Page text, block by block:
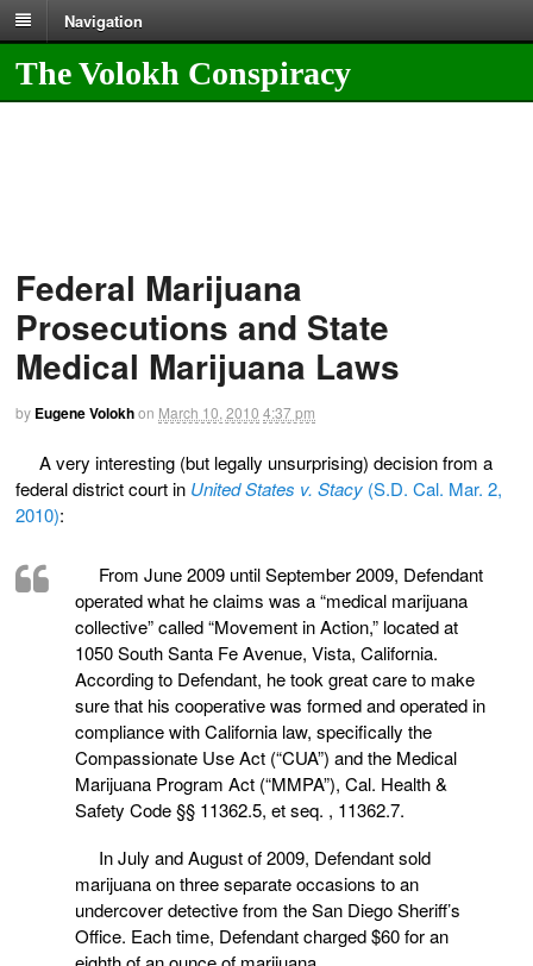
Navigation
The Volokh Conspiracy
Federal Marijuana
Prosecutions and State
Medical Marijuana Laws
by Eugene Volokhon March 10, 2010 4:37 pm
A very interesting (but legally unsurprising) decision from a
federal district court in United States v. Stacy (S.D. Cal. Mar. 2,
2010):
From June 2009 until September 2009, Defendant
operated what he claims was a “medical marijuana
collective” called “Movement in Action,” located at
1050 South Santa Fe Avenue, Vista, California.
According to Defendant, he took great care to make
sure that his cooperative was formed and operated in
compliance with California law, specifically the
Compassionate Use Act (“CUA”) and the Medical
Marijuana Program Act (“MMPA”), Cal. Health &
Safety Code §§ 11362.5, et seq. , 11362.7.
In July and August of 2009, Defendant sold
marijuana on three separate occasions to an
undercover detective from the San Diego Sheriff’s
Office. Each time, Defendant charged $60 for an